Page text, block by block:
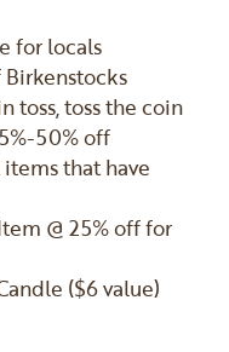
for locals
Birkenstocks
toss, toss the coin
50% off
that have
@ 25% off for
($6 value)